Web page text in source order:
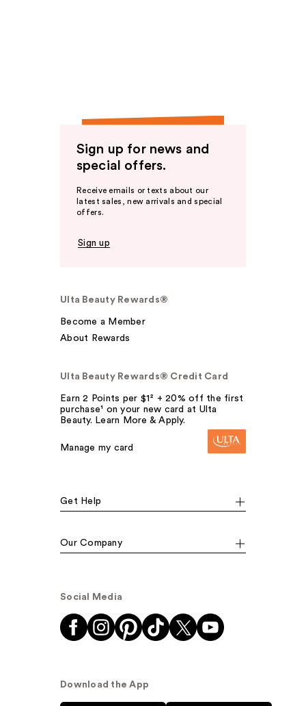
Sign up for news and
special offers.
Receive emails or texts about our
latest sales, new arrivals and special
offers.
Sign up
Ulta Beauty Rewards®
Become a Member
About Rewards
Ulta Beauty Rewards® Credit Card
Earn 2 Points per $1² + 20% off the first
purchase¹ on your new card at Ulta
Beauty. Learn More & Apply.
Manage my card
Get Help
Our Company
Social Media
Download the App